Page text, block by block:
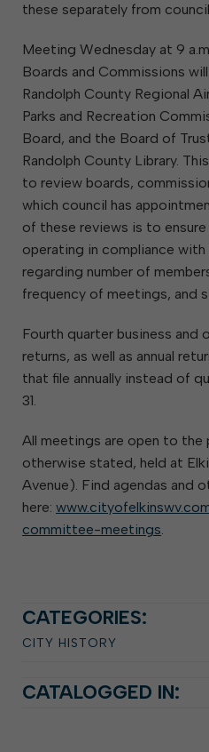
these separately from
Meeting Wednesday at 9
Boards and Commissions
Randolph County Regional
Parks and Recreation
Board, and the Board of
Randolph County Library.
to review boards,
which council has
of these reviews is to
operating in compliance
regarding number of
frequency of meetings, and
Fourth quarter business
returns, as well as annual
that file annually instead of
31.
All meetings are open to the
otherwise stated, held at
Avenue). Find agendas and
here:
committee-meetings.
CATEGORIES:
CITY HISTORY
CATALOGGED IN: